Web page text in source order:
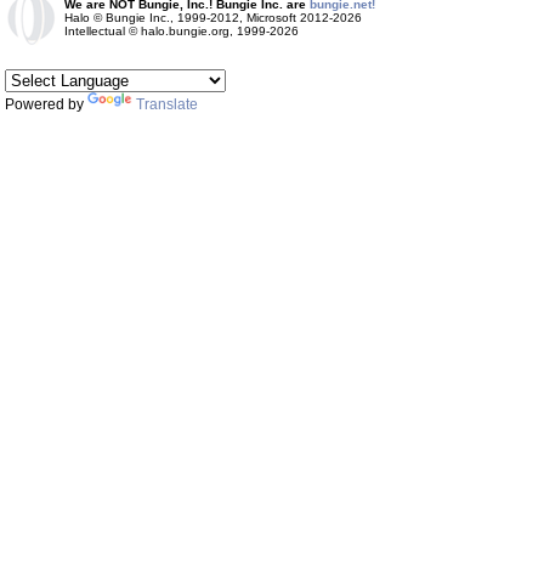
We are NOT Bungie, Inc.! Bungie Inc. are bungie.net!
Halo © Bungie Inc., 1999-2012, Microsoft 2012-2026
Intellectual © halo.bungie.org, 1999-2026
Powered by Translate